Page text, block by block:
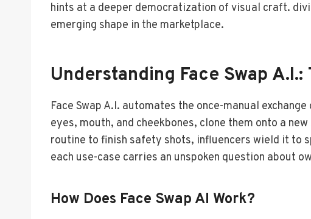
hints at a deeper democratization of visual craft.
emerging shape in the marketplace.
Understanding Face Swap
Face Swap A.I. automates the once-manual
eyes, mouth, and cheekbones, clone them onto a
routine to finish safety shots, influencers wield it to
each use-case carries an unspoken question about
How Does Face Swap AI Work?